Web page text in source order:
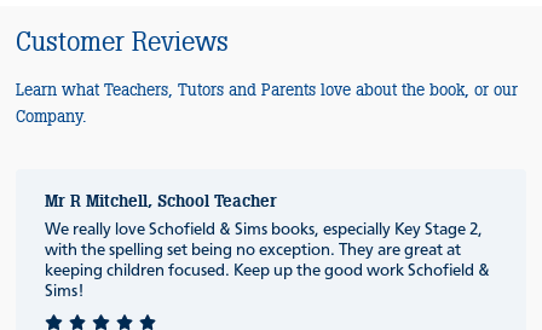
Customer Reviews
Learn what Teachers, Tutors and Parents love about the book, or our
Company.
Mr R Mitchell, School Teacher
We really love Schofield & Sims books, especially Key Stage 2,
with the spelling set being no exception. They are great at
keeping children focused. Keep up the good work Schofield &
Sims!